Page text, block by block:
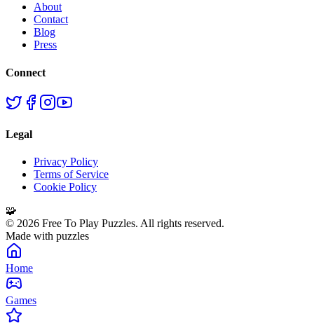
About
Contact
Blog
Press
Connect
Legal
Privacy Policy
Terms of Service
Cookie Policy
🧩
© 2026 Free To Play Puzzles. All rights reserved.
Made with puzzles
Home
Games